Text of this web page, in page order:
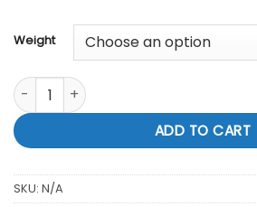
Weight
Buy Mexedrone Online – Pure 4-
ADD TO CART
SKU: N/A